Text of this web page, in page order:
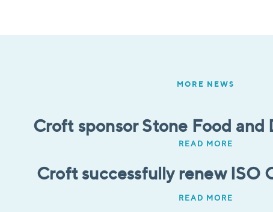
MORE NEWS
Croft sponsor Stone Food and
READ MORE
Croft successfully renew ISO
READ MORE